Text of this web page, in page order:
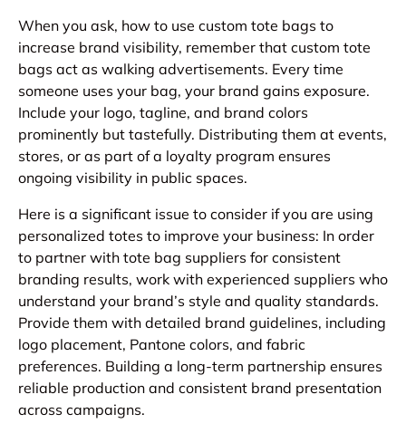
When you ask, how to use custom tote bags to
increase brand visibility, remember that custom tote
bags act as walking advertisements. Every time
someone uses your bag, your brand gains exposure.
Include your logo, tagline, and brand colors
prominently but tastefully. Distributing them at events,
stores, or as part of a loyalty program ensures
ongoing visibility in public spaces.
Here is a significant issue to consider if you are using
personalized totes to improve your business: In order
to partner with tote bag suppliers for consistent
branding results, work with experienced suppliers who
understand your brand’s style and quality standards.
Provide them with detailed brand guidelines, including
logo placement, Pantone colors, and fabric
preferences. Building a long-term partnership ensures
reliable production and consistent brand presentation
across campaigns.